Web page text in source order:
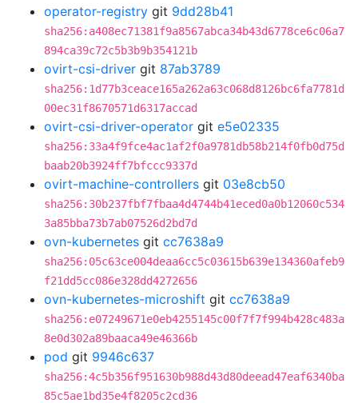
operator-registry git 9dd28b41
sha256:a408ec71381f9a8567abca34b43d6778ce6c06a7
894ca39c72c5b3b9b354121b
ovirt-csi-driver git 87ab3789
sha256:1d77b3ceace165a262a63c068d8126bc6fa7781d
00ec31f8670571d6317accad
ovirt-csi-driver-operator git e5e02335
sha256:33a4f9fce4ac1af2f0a9781db58b214f0fb0d75d
baab20b3924ff7bfccc9337d
ovirt-machine-controllers git 03e8cb50
sha256:30b237fbf7fbaa4d4744b41eced0a0b12060c534
3a85bba73b7ab07526d2bd7d
ovn-kubernetes git cc7638a9
sha256:05c63ce004deaa6cc5c03615b639e134360afeb9
f21dd5cc086e328dd4272656
ovn-kubernetes-microshift git cc7638a9
sha256:e07249671e0eb4255145c00f7f7f994b428c483a
8e0d302a89baaca49e46366b
pod git 9946c637
sha256:4c5b356f951630b988d43d80deead47eaf6340ba
85c5ae1bd35e4f8205c2cd36